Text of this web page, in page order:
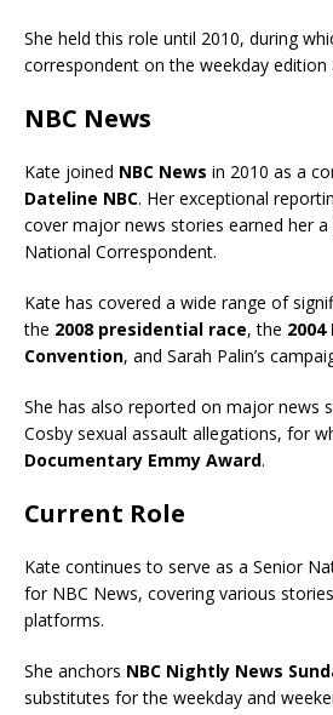
She held this role until 2010, during
correspondent on the weekday edition
NBC News
Kate joined NBC News in 2010 as a
Dateline NBC. Her exceptional
cover major news stories earned her
National Correspondent.
Kate has covered a wide range of
the 2008 presidential race, the
Convention, and Sarah Palin’s
She has also reported on major news
Cosby sexual assault allegations, for
Documentary Emmy Award.
Current Role
Kate continues to serve as a Senior
for NBC News, covering various
platforms.
She anchors NBC Nightly News
substitutes for the weekday and